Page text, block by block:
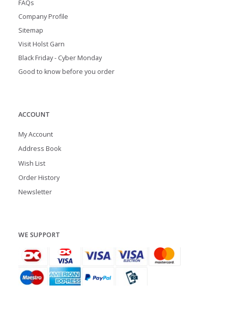
FAQs
Company Profile
Sitemap
Visit Holst Garn
Black Friday - Cyber Monday
Good to know before you order
ACCOUNT
My Account
Address Book
Wish List
Order History
Newsletter
WE SUPPORT